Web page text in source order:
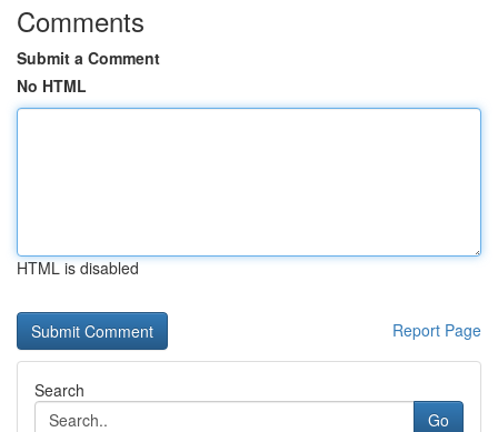
Comments
Submit a Comment
No HTML
HTML is disabled
Report Page
Search
Go